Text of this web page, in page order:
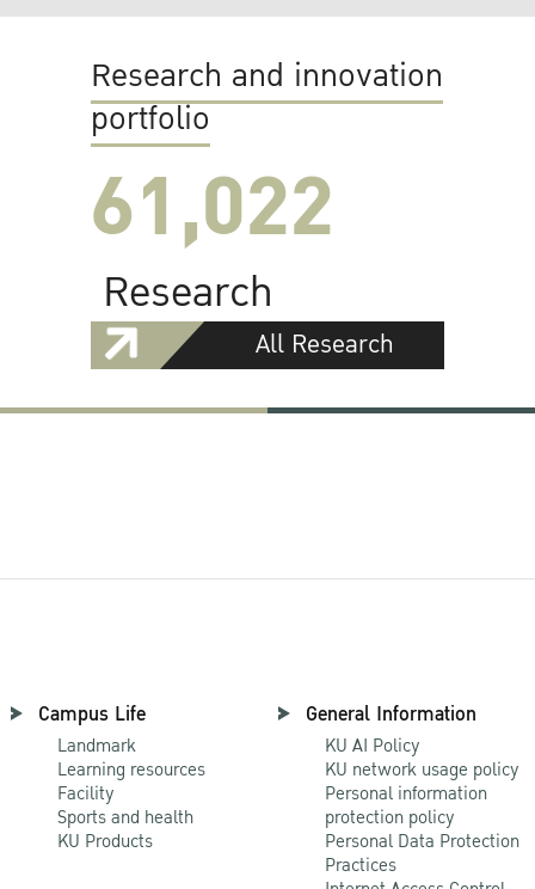
Research and innovation
portfolio
61,022
Research
All Research
Campus Life
Landmark
Learning resources
Facility
Sports and health
KU Products
General Information
KU AI Policy
KU network usage policy
Personal information
protection policy
Personal Data Protection
Practices